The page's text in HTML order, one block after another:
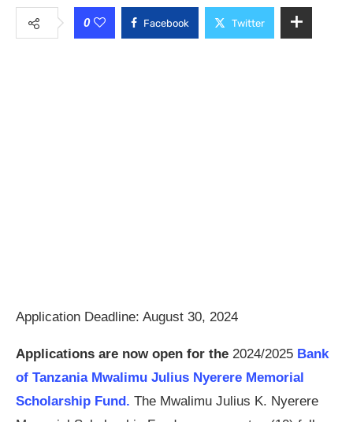
0 Facebook Twitter
Application Deadline: August 30, 2024
Applications are now open for the 2024/2025 Bank
of Tanzania Mwalimu Julius Nyerere Memorial
Scholarship Fund. The Mwalimu Julius K. Nyerere